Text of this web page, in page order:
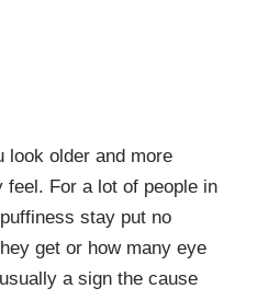
look older and more
feel. For a lot of people in
stay put no
get or how many eye
a sign the cause